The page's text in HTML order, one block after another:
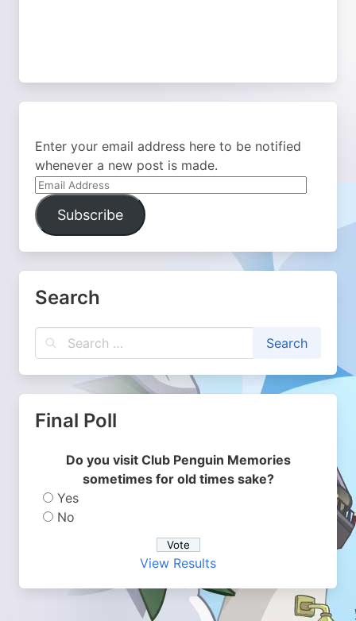
Enter your email address here to be notified
whenever a new post is made.
Email
Address
Subscribe
Search
Final Poll
Do you visit Club Penguin Memories
sometimes for old times sake?
Yes
No
View Results